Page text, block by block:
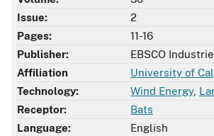
Issue:
2
Pages:
11-16
Publisher:
EBSCO
Affiliation
University of
Technology:
Wind Energy,
Receptor:
Bats
Language:
English